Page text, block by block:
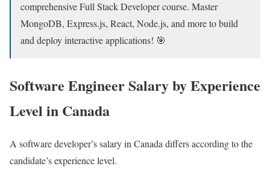
comprehensive Full Stack Developer course. Master
MongoDB, Express.js, React, Node.js, and more to build
and deploy interactive applications! 🎯
Software Engineer ​Salary by Experience
Level in Canada
A software developer’s salary in Canada differs according to the
candidate’s experience level.